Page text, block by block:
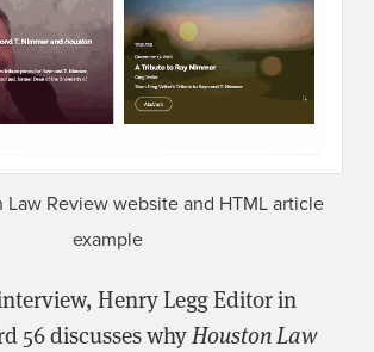
Law Review website and HTML article
example
Henry Legg Editor in
56 discusses whyHouston Law